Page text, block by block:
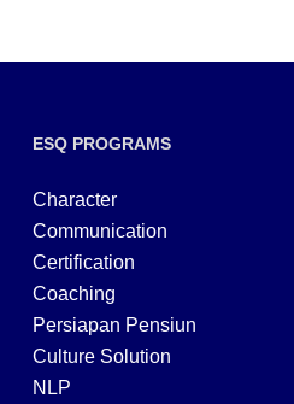
ESQ PROGRAMS
Character
Communication
Certification
Coaching
Persiapan Pensiun
Culture Solution
NLP